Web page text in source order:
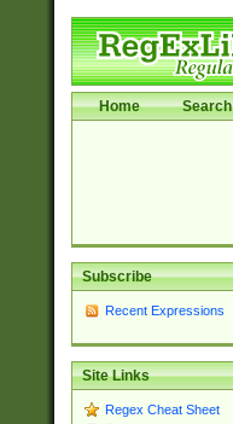
Home Search
Subscribe
Recent Expressions
Site Links
Regex Cheat Sheet